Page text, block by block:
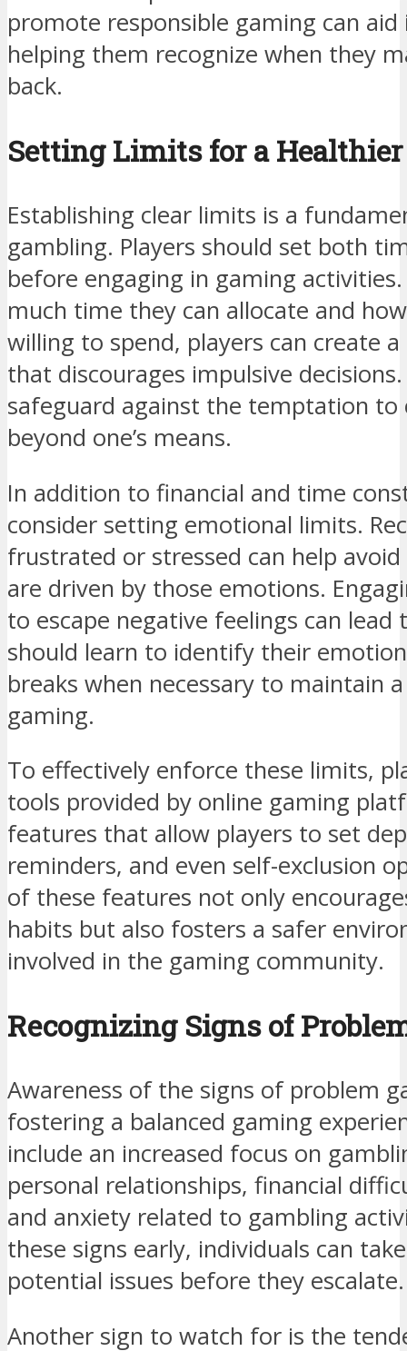
promote responsible gaming can
helping them recognize when they
back.
Setting Limits for a
Establishing clear limits is a
gambling. Players should set both
before engaging in gaming
much time they can allocate and
willing to spend, players can create
that discourages impulsive
safeguard against the temptation to
beyond one’s means.
In addition to financial and time
consider setting emotional limits.
frustrated or stressed can help
are driven by those emotions.
to escape negative feelings can lead
should learn to identify their
breaks when necessary to maintain
gaming.
To effectively enforce these limits,
tools provided by online gaming
features that allow players to set
reminders, and even self-exclusion
of these features not only
habits but also fosters a safer
involved in the gaming community.
Recognizing Signs of
Awareness of the signs of problem
fostering a balanced gaming
include an increased focus on
personal relationships, financial
and anxiety related to gambling
these signs early, individuals can
potential issues before they escalate.
Another sign to watch for is the